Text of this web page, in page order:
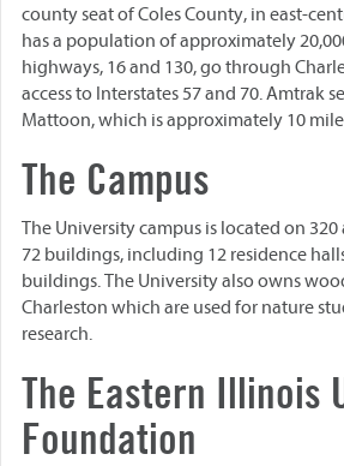
county seat of Coles County, in east-
has a population of approximately
highways, 16 and 130, go through
access to Interstates 57 and 70. Amtrak
Mattoon, which is approximately 10
The Campus
The University campus is located on 320
72 buildings, including 12 residence
buildings. The University also owns
Charleston which are used for nature
research.
The Eastern Illinois
Foundation